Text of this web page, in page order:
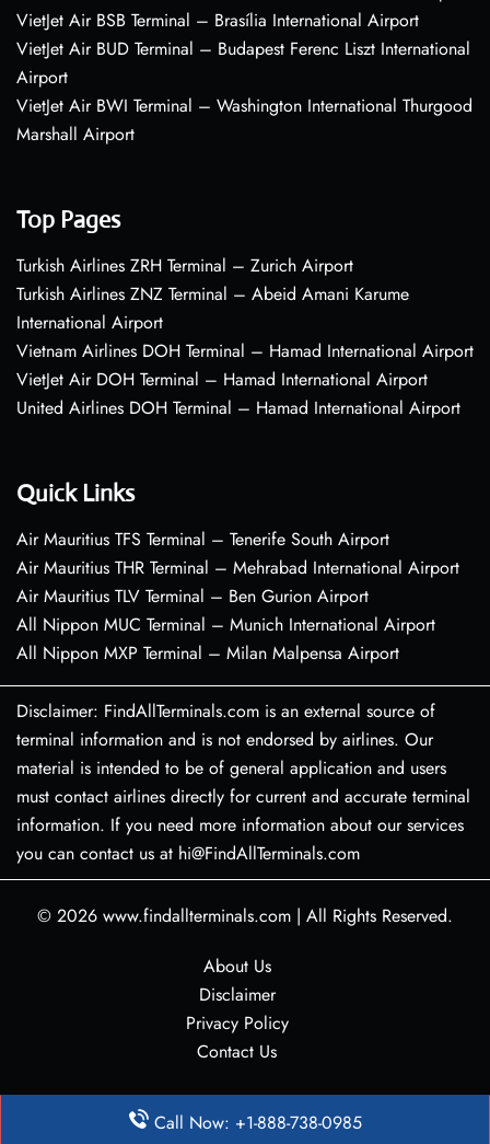
VietJet Air BSB Terminal – Brasília International Airport
VietJet Air BUD Terminal – Budapest Ferenc Liszt International
Airport
VietJet Air BWI Terminal – Washington International Thurgood
Marshall Airport
Top Pages
Turkish Airlines ZRH Terminal – Zurich Airport
Turkish Airlines ZNZ Terminal – Abeid Amani Karume
International Airport
Vietnam Airlines DOH Terminal – Hamad International Airport
VietJet Air DOH Terminal – Hamad International Airport
United Airlines DOH Terminal – Hamad International Airport
Quick Links
Air Mauritius TFS Terminal – Tenerife South Airport
Air Mauritius THR Terminal – Mehrabad International Airport
Air Mauritius TLV Terminal – Ben Gurion Airport
All Nippon MUC Terminal – Munich International Airport
All Nippon MXP Terminal – Milan Malpensa Airport
Disclaimer: FindAllTerminals.com is an external source of
terminal information and is not endorsed by airlines. Our
material is intended to be of general application and users
must contact airlines directly for current and accurate terminal
information. If you need more information about our services
you can contact us at hi@FindAllTerminals.com
© 2026 www.findallterminals.com | All Rights Reserved.
About Us
Disclaimer
Privacy Policy
Contact Us
Call Now: +1-888-738-0985